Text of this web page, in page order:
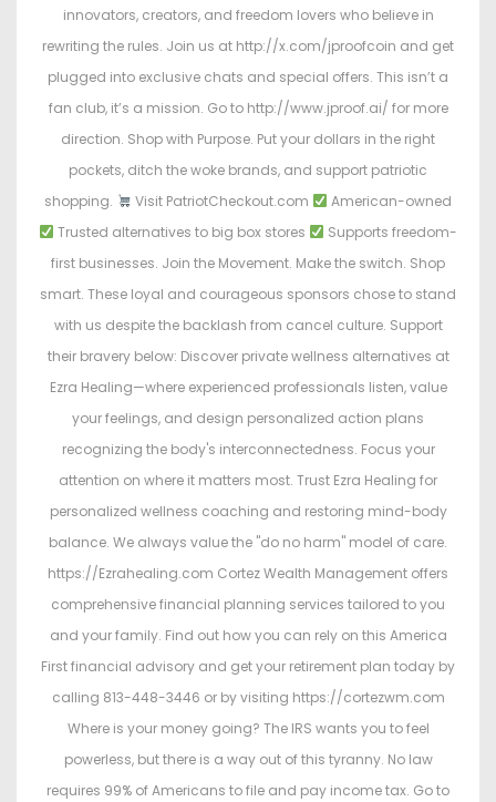
innovators, creators, and freedom lovers who believe in
rewriting the rules. Join us at http://x.com/jproofcoin and get
plugged into exclusive chats and special offers. This isn’t a
fan club, it’s a mission. Go to http://www.jproof.ai/ for more
direction. Shop with Purpose. Put your dollars in the right
pockets, ditch the woke brands, and support patriotic
shopping.
Visit PatriotCheckout.com
American-owned
Trusted alternatives to big box stores
Supports freedom-
first businesses. Join the Movement. Make the switch. Shop
smart. These loyal and courageous sponsors chose to stand
with us despite the backlash from cancel culture. Support
their bravery below: Discover private wellness alternatives at
Ezra Healing—where experienced professionals listen, value
your feelings, and design personalized action plans
recognizing the body's interconnectedness. Focus your
attention on where it matters most. Trust Ezra Healing for
personalized wellness coaching and restoring mind-body
balance. We always value the "do no harm" model of care.
https://Ezrahealing.com Cortez Wealth Management offers
comprehensive financial planning services tailored to you
and your family. Find out how you can rely on this America
First financial advisory and get your retirement plan today by
calling 813-448-3446 or by visiting https://cortezwm.com
Where is your money going? The IRS wants you to feel
powerless, but there is a way out of this tyranny. No law
requires 99% of Americans to file and pay income tax. Go to